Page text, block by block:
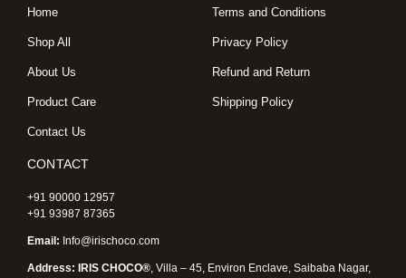
a
Home
Shop All
About Us
Product Care
Contact Us
Terms and Conditions
Privacy Policy
Refund and Return
Shipping Policy
CONTACT
+91 90000 12957
+91 93987 87365
Email: Info@irischoco.com
Address: IRIS CHOCO®, Villa – 45, Environ Enclave, Saibaba Nagar,